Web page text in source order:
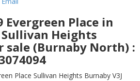
Evergreen Place in
Heights
sale (Burnaby North) :
Place Sullivan Heights Burnaby V3J